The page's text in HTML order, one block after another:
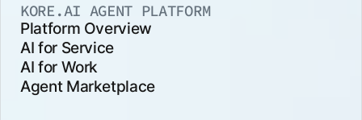
KORE.AI AGENT PLATFORM
Platform Overview
AI for Service
AI for Work
Agent Marketplace